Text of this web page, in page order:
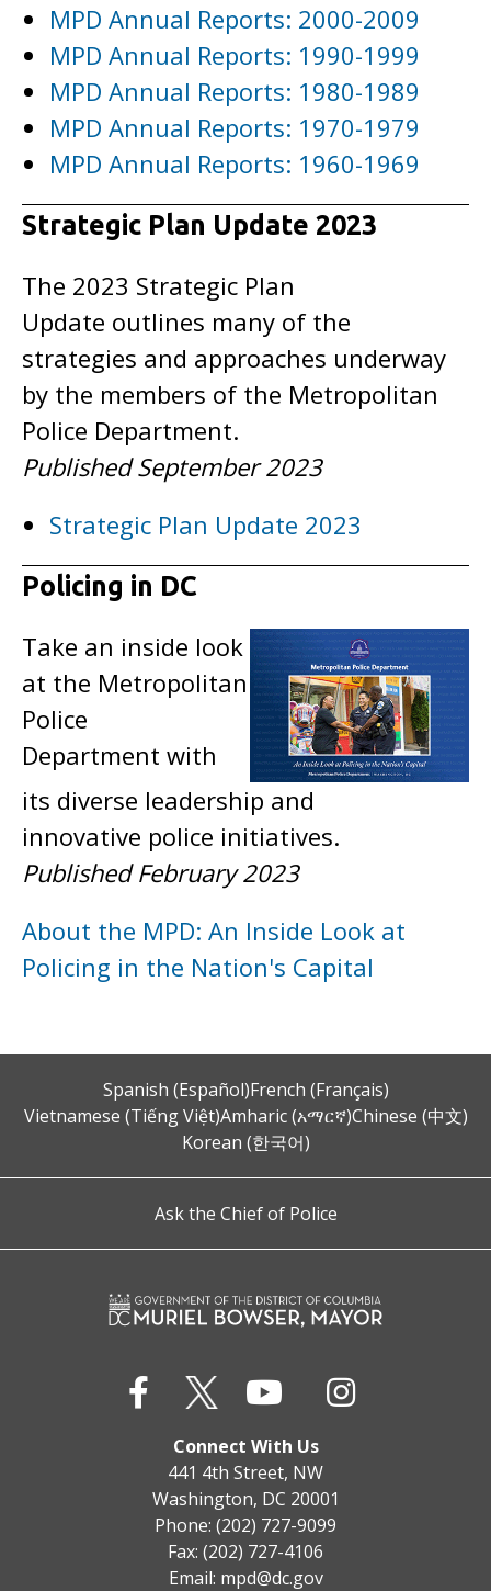
MPD Annual Reports: 2000-2009
MPD Annual Reports: 1990-1999
MPD Annual Reports: 1980-1989
MPD Annual Reports: 1970-1979
MPD Annual Reports: 1960-1969
Strategic Plan Update 2023
The 2023 Strategic Plan
Update outlines many of the
strategies and approaches underway
by the members of the Metropolitan
Police Department.
Published September 2023
Strategic Plan Update 2023
Policing in DC
Take an inside look
at the Metropolitan
Police
Department with
its diverse leadership and
innovative police initiatives.
Published February 2023
About the MPD: An Inside Look at
Policing in the Nation's Capital
Spanish (Español)French (Français)
Vietnamese (Tiếng Việt)Amharic (አማርኛ)Chinese (中文)
Korean (한국어)
Ask the Chief of Police
Connect With Us
441 4th Street, NW
Washington, DC 20001
Phone: (202) 727-9099
Fax: (202) 727-4106
Email: mpd@dc.gov